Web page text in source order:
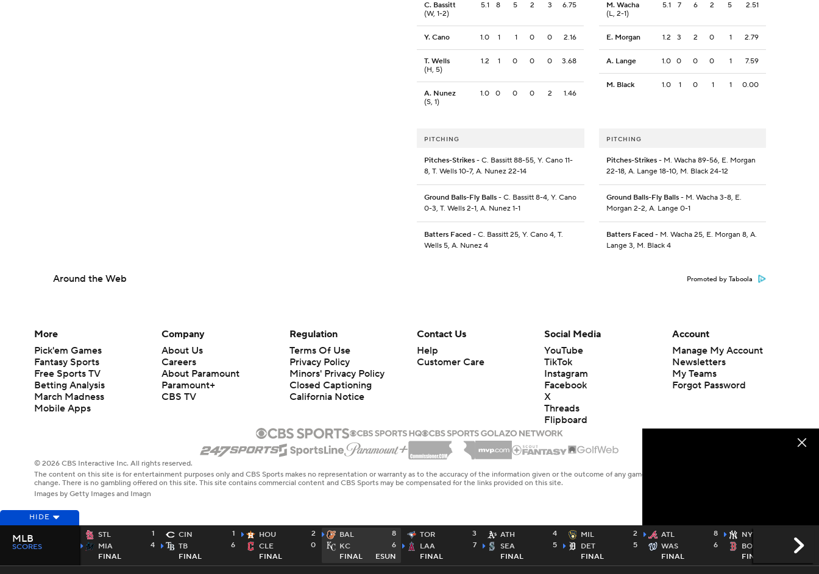
C. Bassitt
(W, 1-2)
5.1 8 5 2 3 6.75
Y. Cano 1.0 1 1 0 0 2.16
T. Wells
(H, 5)
1.2 1 0 0 0 3.68
A. Nunez
(S, 1)
1.0 0 0 0 2 1.46
M. Wacha
(L, 2-1)
5.1 7 6 2 5 2.51
E. Morgan 1.2 3 2 0 1 2.79
A. Lange 1.0 0 0 0 1 7.59
M. Black 1.0 1 0 1 1 0.00
PITCHING
Pitches-Strikes - C. Bassitt 88-55, Y. Cano 11-
8, T. Wells 10-7, A. Nunez 22-14
Ground Balls-Fly Balls - C. Bassitt 8-4, Y. Cano
0-3, T. Wells 2-1, A. Nunez 1-1
Batters Faced - C. Bassitt 25, Y. Cano 4, T.
Wells 5, A. Nunez 4
PITCHING
Pitches-Strikes- M. Wacha 89-56, E. Morgan
22-18, A. Lange 18-10, M. Black 24-12
Ground Balls-Fly Balls- M. Wacha 3-8, E.
Morgan 2-2, A. Lange 0-1
Batters Faced- M. Wacha 25, E. Morgan 8, A.
Lange 3, M. Black 4
Around the Web Promoted by Taboola
HIDE
STL
1
MIA
4
FINAL
CIN
1
TB
6
FINAL
HOU
2
CLE
0
FINAL
BAL
8
KC
6
FINAL
ESUN
TOR
3
LAA
7
FINAL
ATH
4
SEA
5
FINAL
MIL
2
DET
5
FINAL
ATL
8
WAS
6
FINAL
NYY
BOS
1
FINAL
MLB
SCORES
More
Pick'em Games
Fantasy Sports
Free Sports TV
Betting Analysis
March Madness
Mobile Apps
Company
About Us
Careers
About Paramount
Paramount+
CBS TV
Regulation
Terms Of Use
Privacy Policy
Minors' Privacy Policy
Closed Captioning
California Notice
Contact Us
Help
Customer Care
Social Media
YouTube
TikTok
Instagram
Facebook
X
Threads
Flipboard
Account
Manage My Account
Newsletters
My Teams
Forgot Password
© 2026 CBS Interactive Inc. All rights reserved.
The content on this site is for entertainment purposes only and CBS Sports makes no representation or warranty as to the accuracy of the information given or the outcome of any game or event. Odds and lines subject to
change. There is no gambling offered on this site. This site contains commercial content and CBS Sports may be compensated for the links provided on this site.
Images by Getty Images and Imagn